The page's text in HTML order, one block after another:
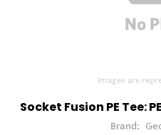
Images are
Socket Fusion PE Tee:
Brand: